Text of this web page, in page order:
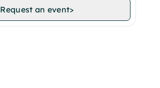
Request an event>